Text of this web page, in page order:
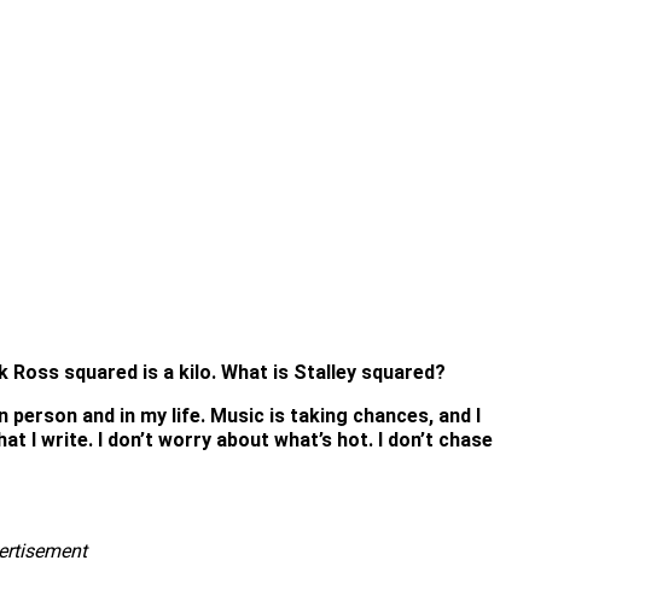
squared is a kilo. What is Stalley squared?
person and in my life. Music is taking chances, and I
I write. I don’t worry about what’s hot. I don’t chase